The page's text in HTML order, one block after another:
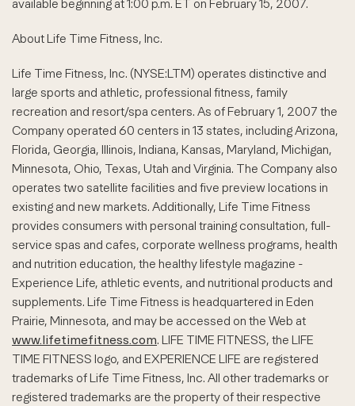
available beginning at 1:00 p.m. ET on February 15, 2007.
About Life Time Fitness, Inc.
Life Time Fitness, Inc. (NYSE:LTM) operates distinctive and
large sports and athletic, professional fitness, family
recreation and resort/spa centers. As of February 1, 2007 the
Company operated 60 centers in 13 states, including Arizona,
Florida, Georgia, Illinois, Indiana, Kansas, Maryland, Michigan,
Minnesota, Ohio, Texas, Utah and Virginia. The Company also
operates two satellite facilities and five preview locations in
existing and new markets. Additionally, Life Time Fitness
provides consumers with personal training consultation, full-
service spas and cafes, corporate wellness programs, health
and nutrition education, the healthy lifestyle magazine -
Experience Life, athletic events, and nutritional products and
supplements. Life Time Fitness is headquartered in Eden
Prairie, Minnesota, and may be accessed on the Web at
www.lifetimefitness.com. LIFE TIME FITNESS, the LIFE
TIME FITNESS logo, and EXPERIENCE LIFE are registered
trademarks of Life Time Fitness, Inc. All other trademarks or
registered trademarks are the property of their respective